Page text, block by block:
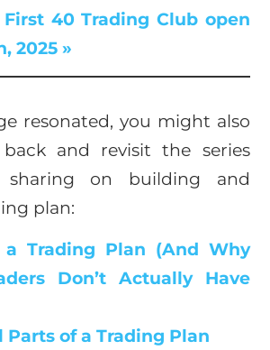
40 Trading Club open
2025 »
resonated, you might also
and revisit the series
sharing on building and
plan:
Trading Plan (And Why
Don’t Actually Have
Parts of a Trading Plan